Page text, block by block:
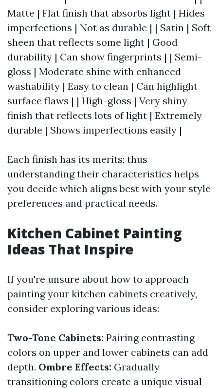
Matte | Flat finish that absorbs light | Hides
imperfections | Not as durable | | Satin | Soft
sheen that reflects some light | Good
durability | Can show fingerprints | | Semi-
gloss | Moderate shine with enhanced
washability | Easy to clean | Can highlight
surface flaws | | High-gloss | Very shiny
finish that reflects lots of light | Extremely
durable | Shows imperfections easily |
Each finish has its merits; thus
understanding their characteristics helps
you decide which aligns best with your style
preferences and practical needs.
Kitchen Cabinet Painting
Ideas That Inspire
If you're unsure about how to approach
painting your kitchen cabinets creatively,
consider exploring various ideas:
Two-Tone Cabinets: Pairing contrasting
colors on upper and lower cabinets can add
depth. Ombre Effects: Gradually
transitioning colors create a unique visual